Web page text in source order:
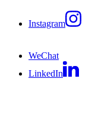
Instagram
WeChat
LinkedIn